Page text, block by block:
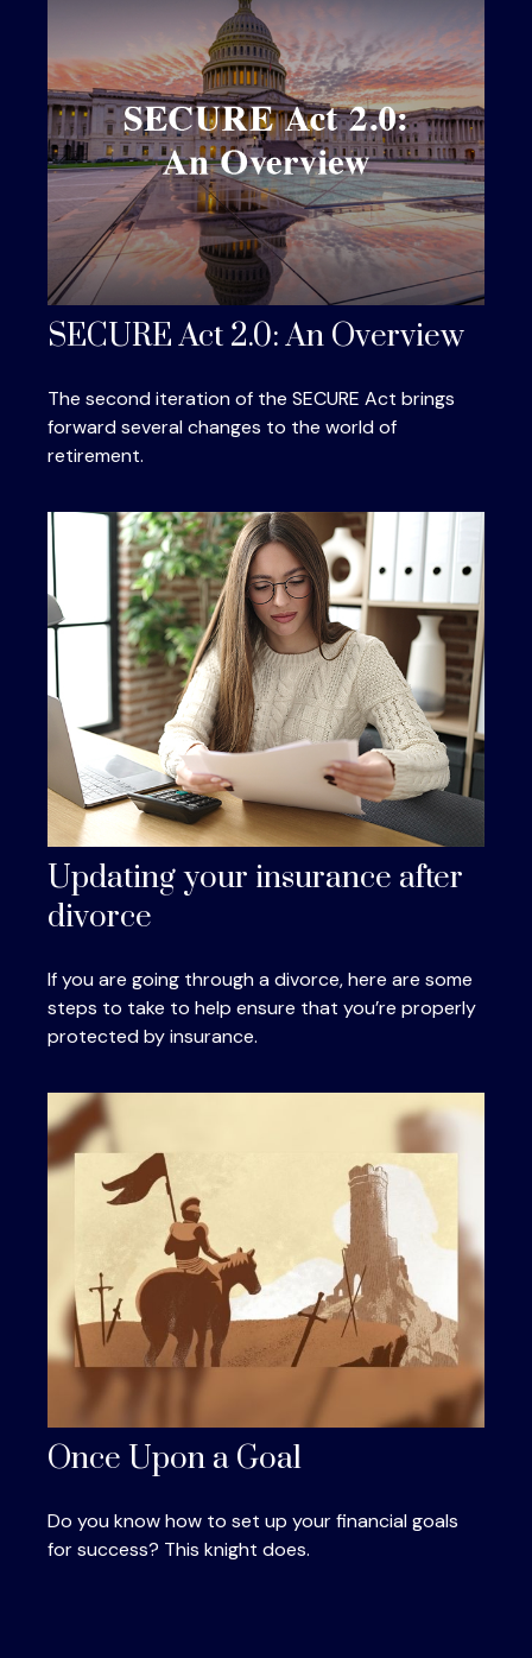
SECURE Act 2.0: An Overview
The second iteration of the SECURE Act brings
forward several changes to the world of
retirement.
Updating your insurance after
divorce
If you are going through a divorce, here are some
steps to take to help ensure that you’re properly
protected by insurance.
Once Upon a Goal
Do you know how to set up your financial goals
for success? This knight does.